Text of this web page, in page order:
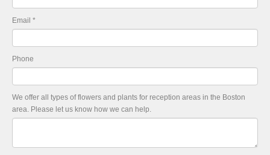
Email *
Phone
We offer all types of flowers and plants for reception areas in the Boston
area. Please let us know how we can help.